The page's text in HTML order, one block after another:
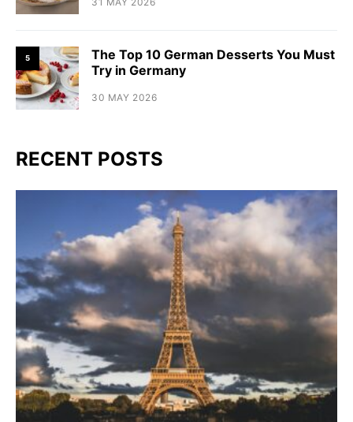
5
The Top 10 German Desserts You Must
Try in Germany
30 MAY 2026
RECENT POSTS